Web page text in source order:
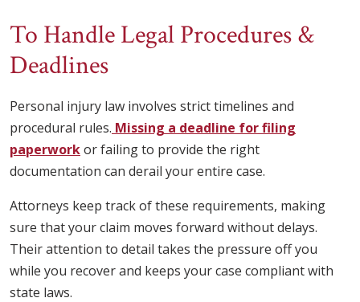
To Handle Legal Procedures &
Deadlines
Personal injury law involves strict timelines and
procedural rules. Missing a deadline for filing
paperworkor failing to provide the right
documentation can derail your entire case.
Attorneys keep track of these requirements, making
sure that your claim moves forward without delays.
Their attention to detail takes the pressure off you
while you recover and keeps your case compliant with
state laws.